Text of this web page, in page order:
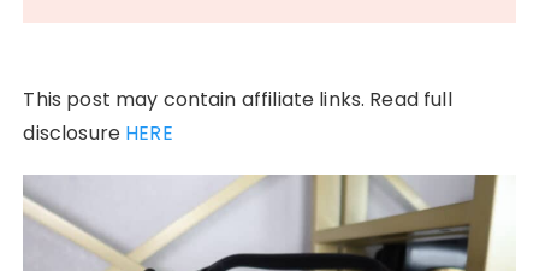
This post may contain affiliate links. Read full
disclosure HERE